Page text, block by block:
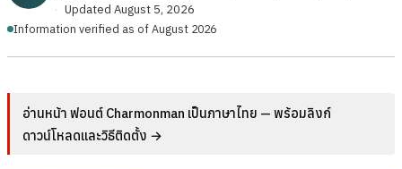
· Updated August 5, 2026
Information verified as of August 2026
อ่านหน้า ฟอนต์ Charmonman เป็นภาษาไทย — พร้อมลิงก์
ดาวน์โหลดและวิธีติดตั้ง →